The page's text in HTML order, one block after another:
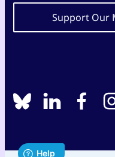
Support Our
BlueSkylinkedin